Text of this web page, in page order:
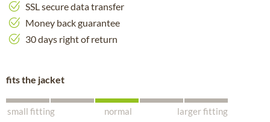
SSL secure data transfer
Money back guarantee
30 days right of return
fits the jacket
small fitting normal larger fitting